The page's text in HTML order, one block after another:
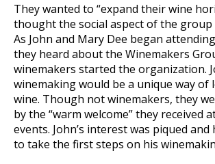
They wanted to “expand their wine
thought the social aspect of the group
As John and Mary Dee began
they heard about the Winemakers
winemakers started the organization.
winemaking would be a unique way
wine. Though not winemakers, they
by the “warm welcome” they received
events. John’s interest was piqued
to take the first steps on his